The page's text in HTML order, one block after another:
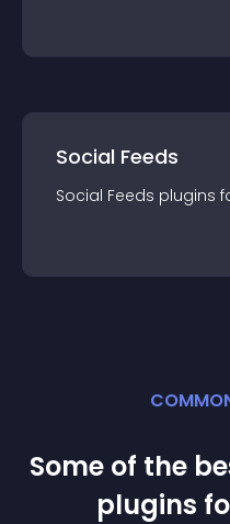
Social Feeds
Social Feeds plugins
Some of the
plugins